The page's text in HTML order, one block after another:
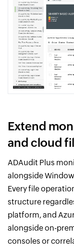
Extend
and cloud
ADAudit Plus
alongside
Every file
structure
platform, and
alongside on-
consoles or